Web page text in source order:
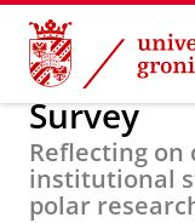
Skip
Content
Skip
Navigation
Research
Survey
Reflecting on
institutional
polar